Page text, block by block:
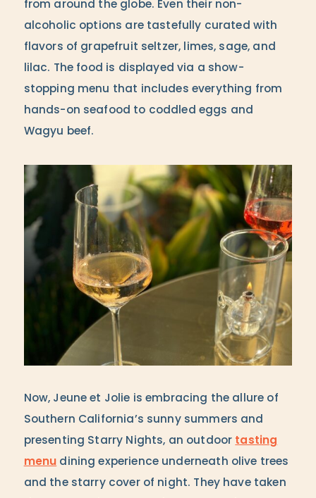
from around the globe. Even their non-
alcoholic options are tastefully curated with
flavors of grapefruit seltzer, limes, sage, and
lilac. The food is displayed via a show-
stopping menu that includes everything from
hands-on seafood to coddled eggs and
Wagyu beef.
Now, Jeune et Jolie is embracing the allure of
Southern California’s sunny summers and
presenting Starry Nights, an outdoor tasting
menu dining experience underneath olive trees
and the starry cover of night. They have taken